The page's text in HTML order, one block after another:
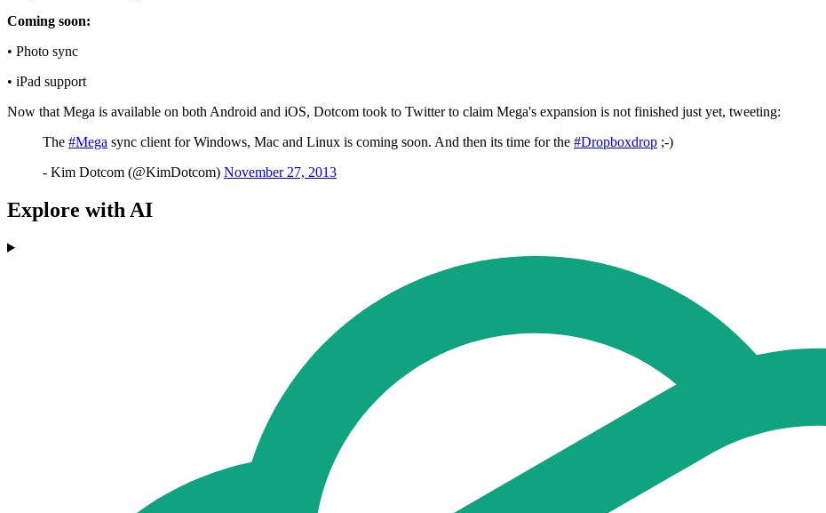
Coming soon:
• Photo sync
• iPad support
Now that Mega is available on both Android and iOS, Dotcom took to Twitter to claim Mega's expansion is not finished just yet, tweeting:
The #Mega sync client for Windows, Mac and Linux is coming soon. And then its time for the #Dropboxdrop ;-)
- Kim Dotcom (@KimDotcom) November 27, 2013
Explore with AI